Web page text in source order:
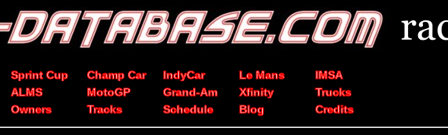
Sprint Cup Champ Car IndyCar Le Mans
IMSA
ALMS MotoGP Grand-Am Xfinity
Trucks
Owners Tracks Schedule Blog Credits